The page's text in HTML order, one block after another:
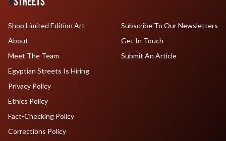
Shop Limited Edition Art
About
Meet The Team
Egyptian Streets Is Hiring
Subscribe To Our Newsletters
Get In Touch
Submit An Article
Privacy Policy
Ethics Policy
Fact-Checking Policy
Corrections Policy